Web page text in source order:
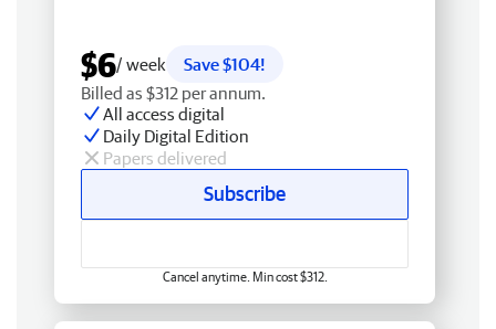
$6/ week
Save $104!
Billed as $312 per annum.
All access digital
Daily Digital Edition
Papers delivered
Subscribe
Cancel anytime. Min cost $312.